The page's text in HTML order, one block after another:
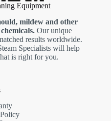
Equipment
mildew and other
Our unique
results worldwide.
Specialists will help
is right for you.